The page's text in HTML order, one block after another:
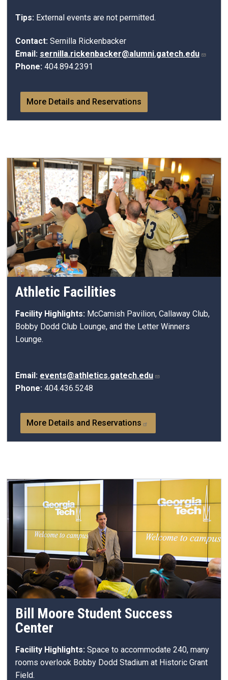
Tips: External events are not permitted.
Contact: Sernilla Rickenbacker
Email: sernilla.rickenbacker@alumni.gatech.edu
Phone: 404.894.2391
More Details and Reservations
Athletic Facilities
Facility Highlights: McCamish Pavilion, Callaway Club,
Bobby Dodd Club Lounge, and the Letter Winners
Lounge.
Email: events@athletics.gatech.edu
Phone: 404.436.5248
More Details and Reservations
Bill Moore Student Success
Center
Facility Highlights: Space to accommodate 240, many
rooms overlook Bobby Dodd Stadium at Historic Grant
Field.